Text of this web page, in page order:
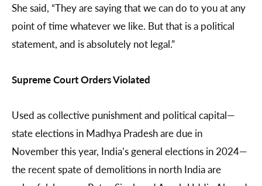
She said, “They are saying that we can do to you at any
point of time whatever we like. But that is a political
statement, and is absolutely not legal.”
Supreme Court Orders Violated
Used as collective punishment and political capital—
state elections in Madhya Pradesh are due in
November this year, India’s general elections in 2024—
the recent spate of demolitions in north India are